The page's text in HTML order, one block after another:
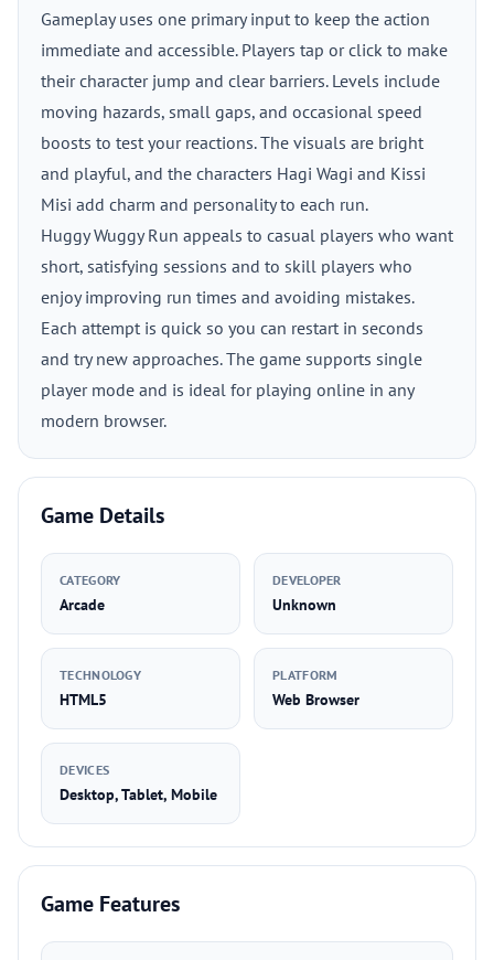
Gameplay uses one primary input to keep the action
immediate and accessible. Players tap or click to make
their character jump and clear barriers. Levels include
moving hazards, small gaps, and occasional speed
boosts to test your reactions. The visuals are bright
and playful, and the characters Hagi Wagi and Kissi
Misi add charm and personality to each run.
Huggy Wuggy Run appeals to casual players who want
short, satisfying sessions and to skill players who
enjoy improving run times and avoiding mistakes.
Each attempt is quick so you can restart in seconds
and try new approaches. The game supports single
player mode and is ideal for playing online in any
modern browser.
Game Details
CATEGORY
Arcade
DEVELOPER
Unknown
TECHNOLOGY
HTML5
PLATFORM
Web Browser
DEVICES
Desktop, Tablet, Mobile
Game Features